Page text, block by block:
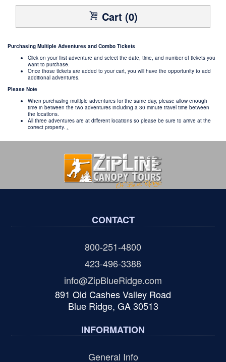
Cart (0)
Purchasing Multiple Adventures and Combo Tickets
Click on your first adventure and select the date, time, and number of tickets you
want to purchase.
Once those tickets are added to your cart, you will have the opportunity to add
additional adventures.
Please Note
When purchasing multiple adventures for the same day, please allow enough
time in between the two adventures including a 30 minute travel time between
the locations.
All three adventures are at different locations so please be sure to arrive at the
correct property..
CONTACT
800-251-4800
423-496-3388
info@ZipBlueRidge.com
891 Old Cashes Valley Road
Blue Ridge, GA 30513
INFORMATION
General Info